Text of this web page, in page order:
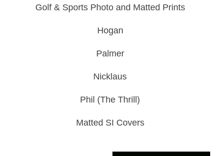
Golf & Sports Photo and Matted Prints
Hogan
Palmer
Nicklaus
Phil (The Thrill)
Matted SI Covers